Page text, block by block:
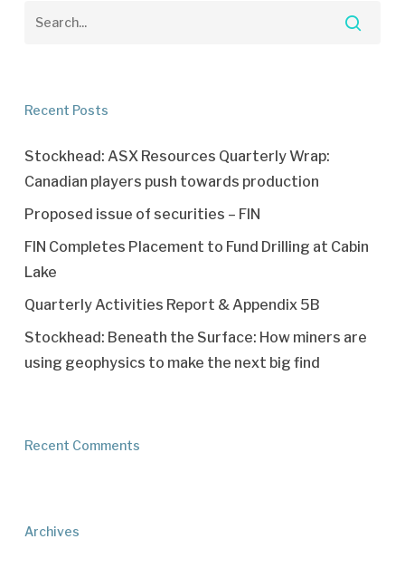
Recent Posts
Stockhead: ASX Resources Quarterly Wrap:
Canadian players push towards production
Proposed issue of securities – FIN
FIN Completes Placement to Fund Drilling at Cabin
Lake
Quarterly Activities Report & Appendix 5B
Stockhead: Beneath the Surface: How miners are
using geophysics to make the next big find
Recent Comments
Archives